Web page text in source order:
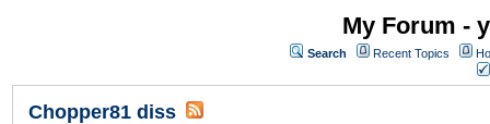
My Forum -
Search Recent Topics
Chopper81 diss